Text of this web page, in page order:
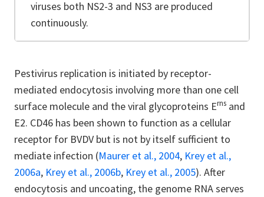
viruses both NS2-3 and NS3 are produced
continuously.
Pestivirus replication is initiated by receptor-
mediated endocytosis involving more than one cell
surface molecule and the viral glycoproteins Erns and
E2. CD46 has been shown to function as a cellular
receptor for BVDV but is not by itself sufficient to
mediate infection (Maurer et al., 2004, Krey et al.,
2006a, Krey et al., 2006b, Krey et al., 2005). After
endocytosis and uncoating, the genome RNA serves